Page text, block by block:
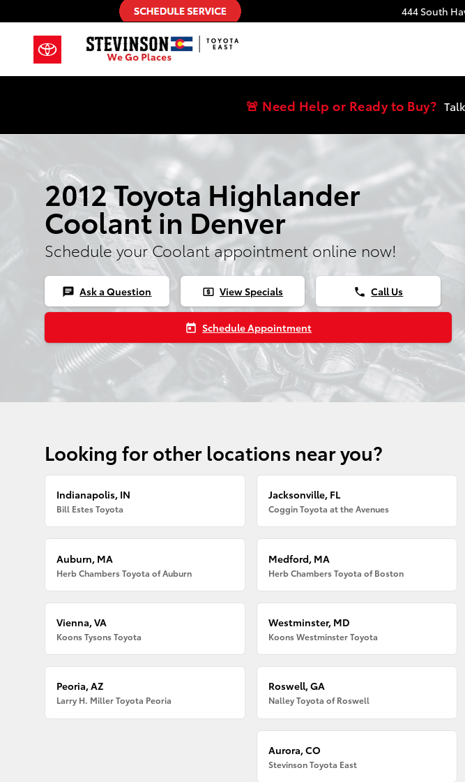
Skip to main content 444 South
🚨 Need Help or Ready to Buy?
2012 Toyota Highlander
Coolant in Denver
Schedule your Coolant appointment online now!
chat Ask a Question local_atm View Specials phone Call Us
today Schedule Appointment
Looking for other locations near you?
Indianapolis, IN
Bill Estes Toyota
Jacksonville, FL
Coggin Toyota at the Avenues
Auburn, MA
Herb Chambers Toyota of Auburn
Medford, MA
Herb Chambers Toyota of Boston
Vienna, VA
Koons Tysons Toyota
Westminster, MD
Koons Westminster Toyota
Peoria, AZ
Larry H. Miller Toyota Peoria
Roswell, GA
Nalley Toyota of Roswell
Aurora, CO
Stevinson Toyota East